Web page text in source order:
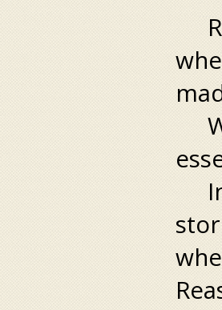
In